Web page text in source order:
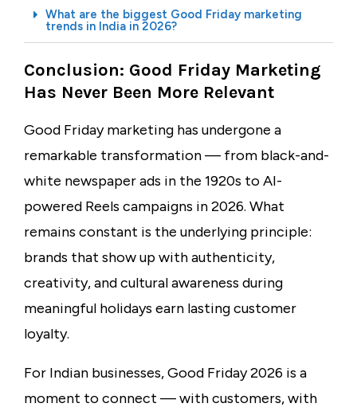
What are the biggest Good Friday marketing
trends in India in 2026?
Conclusion: Good Friday Marketing
Has Never Been More Relevant
Good Friday marketing has undergone a
remarkable transformation — from black-and-
white newspaper ads in the 1920s to AI-
powered Reels campaigns in 2026. What
remains constant is the underlying principle:
brands that show up with authenticity,
creativity, and cultural awareness during
meaningful holidays earn lasting customer
loyalty.
For Indian businesses, Good Friday 2026 is a
moment to connect — with customers, with